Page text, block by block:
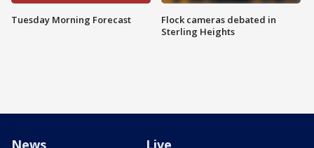
Tuesday Morning Forecast
Flock cameras debated in
Sterling Heights
News Live